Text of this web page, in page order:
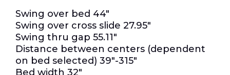
Swing over bed 44″
Swing over cross slide 27.95″
Swing thru gap 55.11″
Distance between centers (dependent
on bed selected) 39″-315″
Bed width 32″